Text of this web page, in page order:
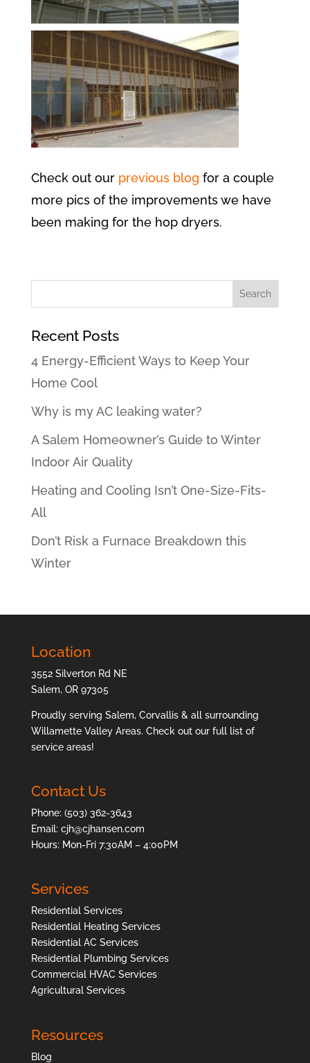
Check out our previous blog for a couple
more pics of the improvements we have
been making for the hop dryers.
Recent Posts
4 Energy-Efficient Ways to Keep Your
Home Cool
Why is my AC leaking water?
A Salem Homeowner’s Guide to Winter
Indoor Air Quality
Heating and Cooling Isn’t One-Size-Fits-
All
Don’t Risk a Furnace Breakdown this
Winter
Location
3552 Silverton Rd NE
Salem, OR 97305
Proudly serving Salem, Corvallis & all surrounding
Willamette Valley Areas. Check out our full list of
service areas!
Contact Us
Phone: (503) 362-3643
Email: cjh@cjhansen.com
Hours: Mon-Fri 7:30AM – 4:00PM
Services
Residential Services
Residential Heating Services
Residential AC Services
Residential Plumbing Services
Commercial HVAC Services
Agricultural Services
Resources
Blog